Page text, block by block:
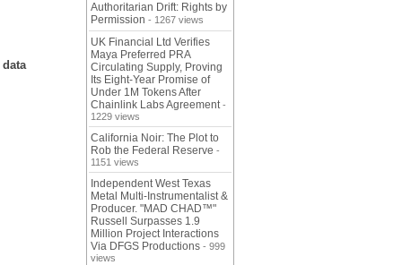
Authoritarian Drift: Rights by
Permission - 1267 views
UK Financial Ltd Verifies
Maya Preferred PRA
Circulating Supply, Proving
Its Eight-Year Promise of
Under 1M Tokens After
Chainlink Labs Agreement -
1229 views
California Noir: The Plot to
Rob the Federal Reserve -
1151 views
Independent West Texas
Metal Multi-Instrumentalist &
Producer. "MAD CHAD™"
Russell Surpasses 1.9
Million Project Interactions
Via DFGS Productions - 999
views